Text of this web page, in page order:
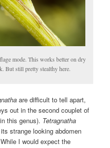
mode. This works better on dry
But still pretty stealthy here.
are difficult to tell apart,
out in the second couplet of
this genus). Tetragnatha
strange looking abdomen
I would expect the